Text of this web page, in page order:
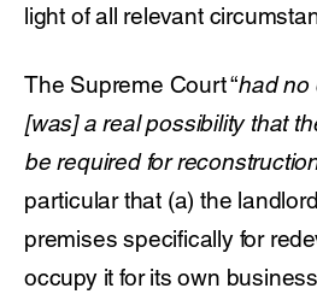
light of all relevant
The Supreme Court “had no
[was] a real possibility that
be required for
particular that (a) the
premises specifically for
occupy it for its own